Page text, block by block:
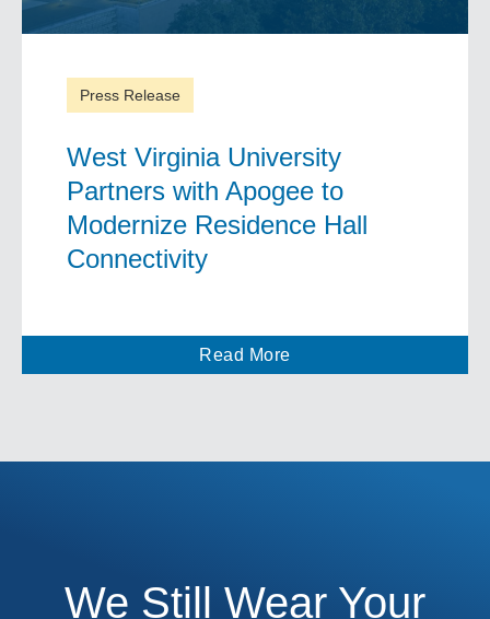
Press Release
West Virginia University
Partners with Apogee to
Modernize Residence Hall
Connectivity
Read More
We Still Wear Your